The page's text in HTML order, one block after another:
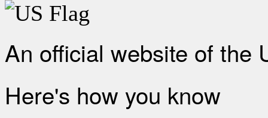
An official website of the
Here's how you know